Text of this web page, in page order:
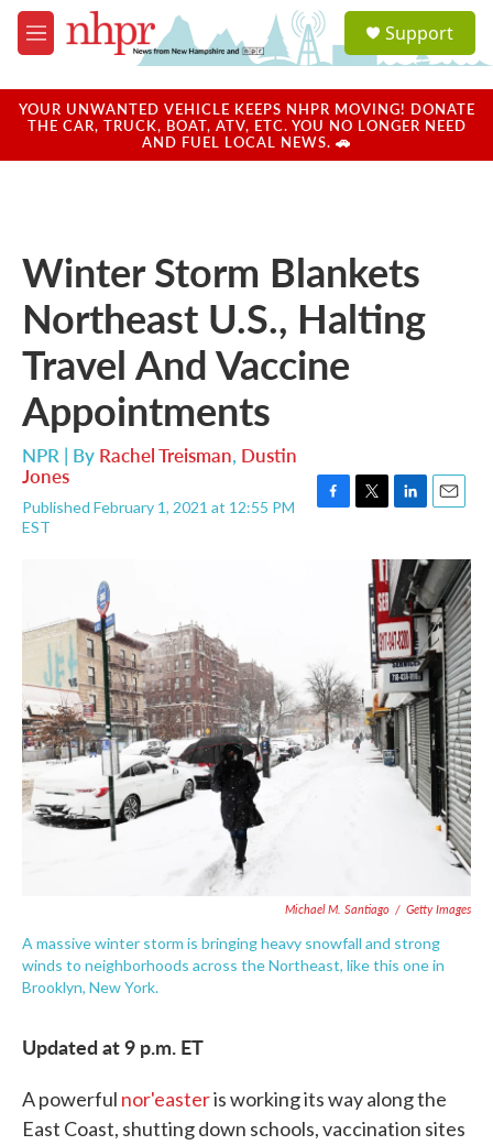
Skip to main content
M
e
u
a
u
Support
YOUR UNWANTED VEHICLE KEEPS NHPR MOVING! DONATE
THE CAR, TRUCK, BOAT, ATV, ETC. YOU NO LONGER NEED
AND FUEL LOCAL NEWS. 🚗
Winter Storm Blankets
Northeast U.S., Halting
Travel And Vaccine
Appointments
NPR | By Rachel Treisman, Dustin
Jones
Published February 1, 2021 at 12:55 PM
EST
n
k
e
d
I
n
a
i
l
Michael M. Santiago / Getty Images
A massive winter storm is bringing heavy snowfall and strong
winds to neighborhoods across the Northeast, like this one in
Brooklyn, New York.
Updated at 9 p.m. ET
A powerful nor'easteris working its way along the
East Coast, shutting down schools, vaccination sites